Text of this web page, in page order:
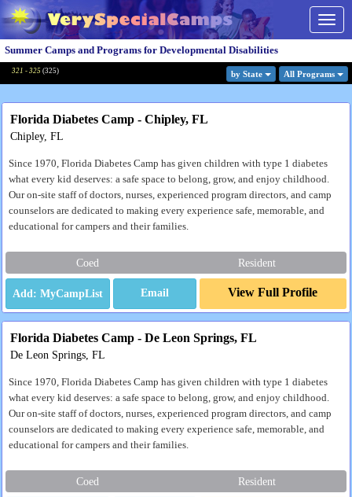
Summer Camps and Programs for Developmental Disabilities
321 - 325 (325) by State All Programs
Florida Diabetes Camp - Chipley, FL
Chipley, FL
Since 1970, Florida Diabetes Camp has given children with type 1 diabetes
what every kid deserves: a safe space to belong, grow, and enjoy childhood.
Our on-site staff of doctors, nurses, experienced program directors, and camp
counselors are dedicated to making every experience safe, memorable, and
educational for campers and their families.
Coed Resident
Email View Full Profile
Florida Diabetes Camp - De Leon Springs, FL
De Leon Springs, FL
Since 1970, Florida Diabetes Camp has given children with type 1 diabetes
what every kid deserves: a safe space to belong, grow, and enjoy childhood.
Our on-site staff of doctors, nurses, experienced program directors, and camp
counselors are dedicated to making every experience safe, memorable, and
educational for campers and their families.
Coed Resident